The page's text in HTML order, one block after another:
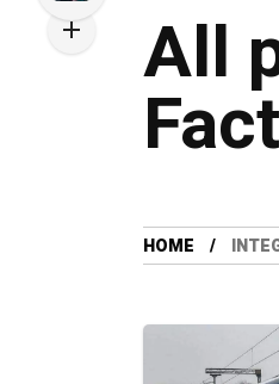
All
HOME